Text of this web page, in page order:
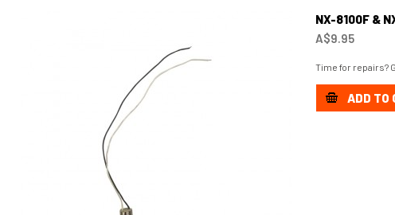
NX-8100F &
A$9.95
Time for repairs?
ADD TO